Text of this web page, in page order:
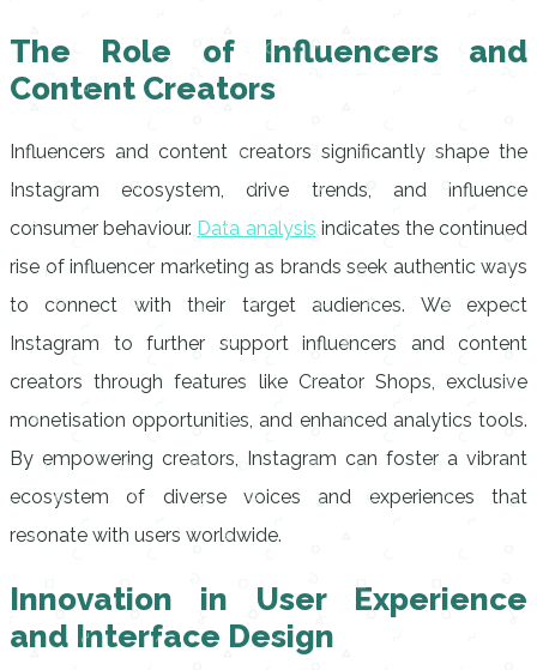
The Role of Influencers and
Content Creators
Influencers and content creators significantly shape the
Instagram ecosystem, drive trends, and influence
consumer behaviour. Data analysis indicates the continued
rise of influencer marketing as brands seek authentic ways
to connect with their target audiences. We expect
Instagram to further support influencers and content
creators through features like Creator Shops, exclusive
monetisation opportunities, and enhanced analytics tools.
By empowering creators, Instagram can foster a vibrant
ecosystem of diverse voices and experiences that
resonate with users worldwide.
Innovation in User Experience
and Interface Design